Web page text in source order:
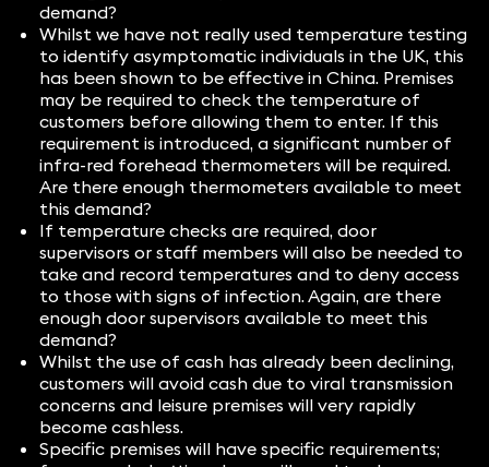
demand?
Whilst we have not really used temperature testing
to identify asymptomatic individuals in the UK, this
has been shown to be effective in China. Premises
may be required to check the temperature of
customers before allowing them to enter. If this
requirement is introduced, a significant number of
infra-red forehead thermometers will be required.
Are there enough thermometers available to meet
this demand?
If temperature checks are required, door
supervisors or staff members will also be needed to
take and record temperatures and to deny access
to those with signs of infection. Again, are there
enough door supervisors available to meet this
demand?
Whilst the use of cash has already been declining,
customers will avoid cash due to viral transmission
concerns and leisure premises will very rapidly
become cashless.
Specific premises will have specific requirements;